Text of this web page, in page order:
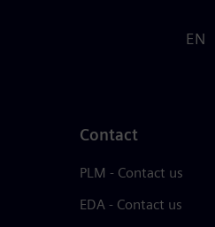
EN
Contact
PLM - Contact us
EDA - Contact us